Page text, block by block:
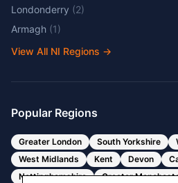
Londonderry (2)
Armagh (1)
View All NI Regions →
Popular Regions
Greater London South Yorkshire
West Midlands
Kent Devon
Nottinghamshire
Greater